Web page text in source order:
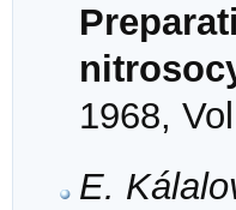
1968,
E.